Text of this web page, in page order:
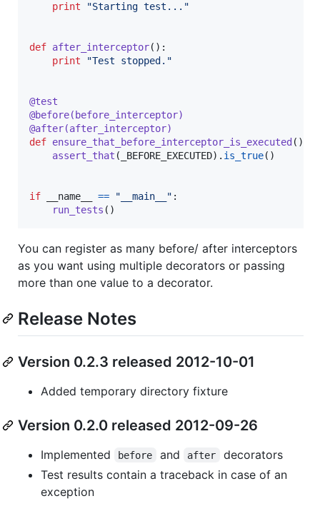
print
"Starting test..."
def after_interceptor():
print
"Test stopped."
@test
@before( before_interceptor)
@after(after_interceptor)
def ensure_that_before_interceptor_is_executed ():
assert_that ( _BEFORE_EXECUTED). is_true()
if __name__ == "__main__" :
run_tests ()
You can register as many before/ after interceptors
as you want using multiple decorators or passing
more than one value to a decorator.
Release Notes
Version 0.2.3 released 2012-10-01
Added temporary directory fixture
Version 0.2.0 released 2012-09-26
Implemented before and after
decorators
Test results contain a traceback in case of an
exception